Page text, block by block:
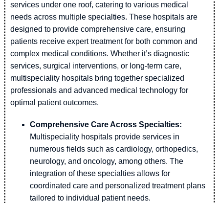
services under one roof, catering to various medical
needs across multiple specialties. These hospitals are
designed to provide comprehensive care, ensuring
patients receive expert treatment for both common and
complex medical conditions. Whether it’s diagnostic
services, surgical interventions, or long-term care,
multispeciality hospitals bring together specialized
professionals and advanced medical technology for
optimal patient outcomes.
Comprehensive Care Across Specialties:
Multispeciality hospitals provide services in
numerous fields such as cardiology, orthopedics,
neurology, and oncology, among others. The
integration of these specialties allows for
coordinated care and personalized treatment plans
tailored to individual patient needs.